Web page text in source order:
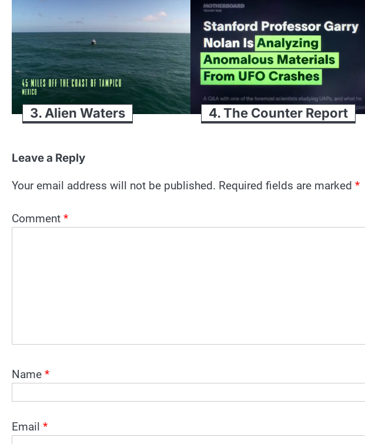
3. Alien Waters 4. The Counter Report
Leave a Reply
Your email address will not be published. Required fields are marked *
Comment *
Name *
Email *